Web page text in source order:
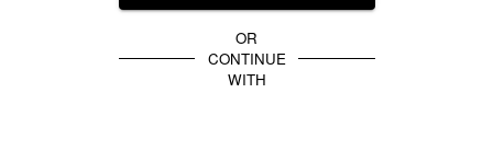
OR
CONTINUE
WITH